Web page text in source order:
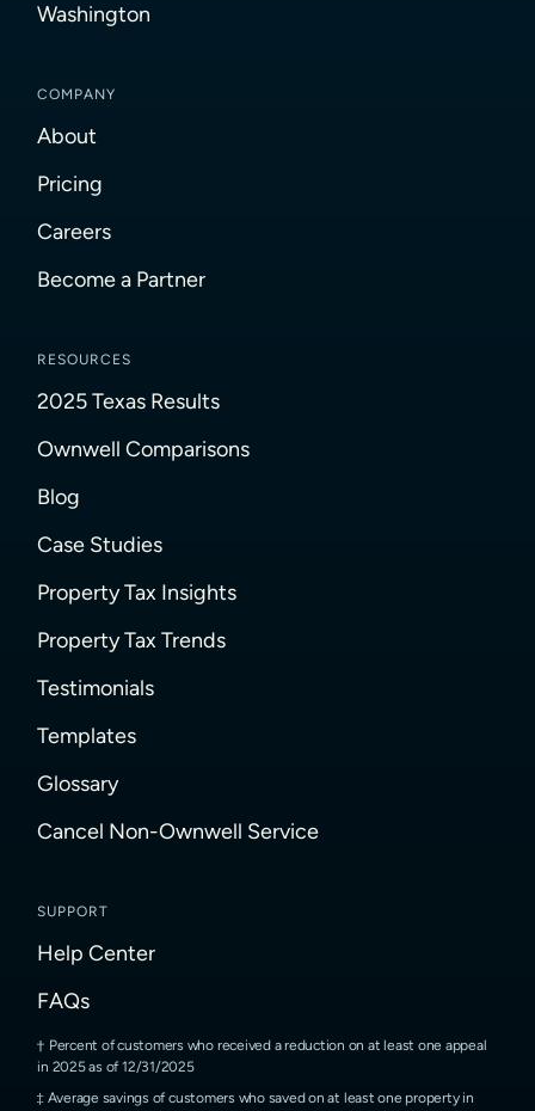
Washington
COMPANY
About
Pricing
Careers
Become a Partner
RESOURCES
2025 Texas Results
Ownwell Comparisons
Blog
Case Studies
Property Tax Insights
Property Tax Trends
Testimonials
Templates
Glossary
Cancel Non-Ownwell Service
SUPPORT
Help Center
FAQs
Percent of customers who received a reduction on at least one appeal
in 2025 as of 12/31/2025
Average savings of customers who saved on at least one property in